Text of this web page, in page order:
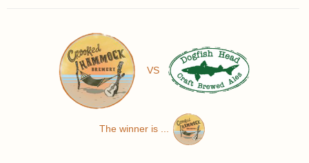
VS
The winner is ...